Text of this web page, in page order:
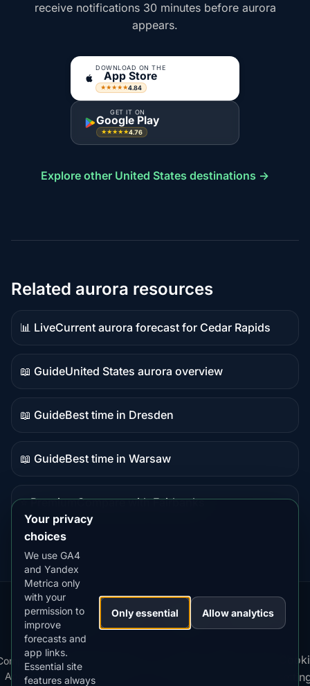
receive notifications 30 minutes before aurora
appears.
DOWNLOAD ON THE
App Store
★★★★★4.84
GET IT ON
Google Play
★★★★★4.76
Explore other United States destinations →
Related aurora resources
📊 Live
Live
data
Current aurora forecast for Cedar Rapids
📖 Guide
Guide
content
United States aurora overview
📖 Guide
Guide
content
Best time in Dresden
📖 Guide
Guide
Best time in Warsaw
⭐ Premium
destination
Compare with Fairbanks
Our
Apps:
Snow
Forecast
MistyWay·
Lightning
Tracker
·TanPilot·Benzio
Apps
·
Kp
Index
·
Best
Time
Your privacy
choices
We use GA4
and Yandex
Metrica only
with your
permission to
improve
forecasts and
app links.
Essential site
features always
Only essential Allow analytics